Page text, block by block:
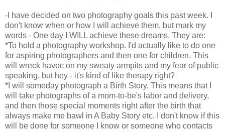
-I have decided on two photography goals this past week. I
don't know when or how I will achieve them, but mark my
words - One day I WILL achieve these dreams. They are:
*To hold a photography workshop. I'd actually like to do one
for aspiring photographers and then one for children. This
will wreck havoc on my sweaty armpits and my fear of public
speaking, but hey - it's kind of like therapy right?
*I will someday photograph a Birth Story. This means that I
will take photographs of a mom-to-be's labor and delivery,
and then those special moments right after the birth that
always make me bawl in A Baby Story etc. I don't know if this
will be done for someone I know or someone who contacts